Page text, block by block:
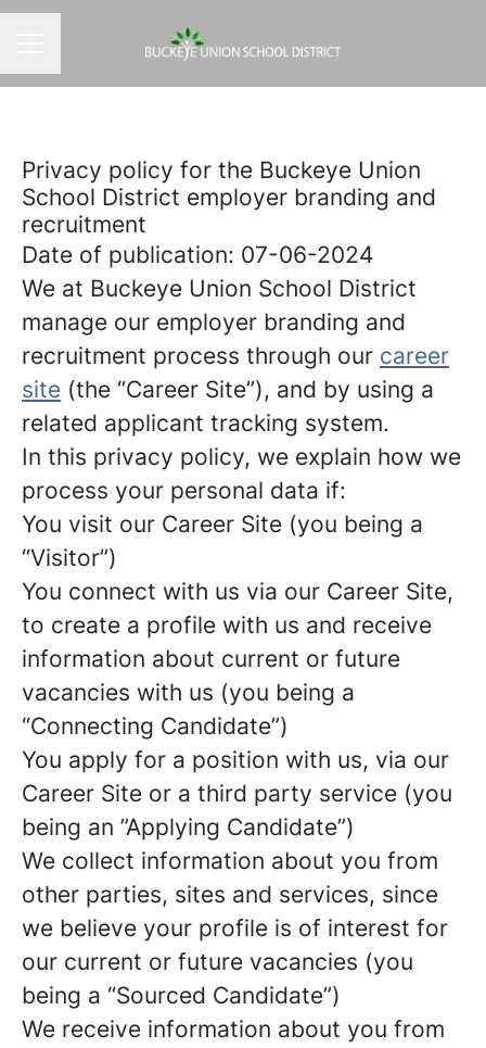
Privacy policy for the Buckeye Union
School District employer branding and
recruitment
Date of publication: 07-06-2024
We at Buckeye Union School District
manage our employer branding and
recruitment process through our career
site (the “Career Site”), and by using a
related applicant tracking system.
In this privacy policy, we explain how we
process your personal data if:
You visit our Career Site (you being a
“Visitor”)
You connect with us via our Career Site,
to create a profile with us and receive
information about current or future
vacancies with us (you being a
“Connecting Candidate”)
You apply for a position with us, via our
Career Site or a third party service (you
being an ”Applying Candidate”)
We collect information about you from
other parties, sites and services, since
we believe your profile is of interest for
our current or future vacancies (you
being a “Sourced Candidate”)
We receive information about you from